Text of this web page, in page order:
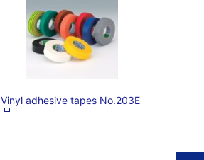
Vinyl adhesive tapes No.203E